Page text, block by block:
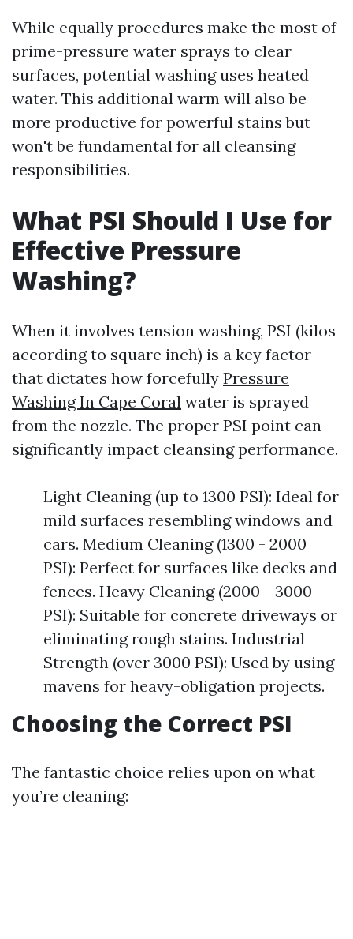
While equally procedures make the most of
prime-pressure water sprays to clear
surfaces, potential washing uses heated
water. This additional warm will also be
more productive for powerful stains but
won't be fundamental for all cleansing
responsibilities.
What PSI Should I Use for
Effective Pressure
Washing?
When it involves tension washing, PSI (kilos
according to square inch) is a key factor
that dictates how forcefully Pressure
Washing In Cape Coral water is sprayed
from the nozzle. The proper PSI point can
significantly impact cleansing performance.
Light Cleaning (up to 1300 PSI): Ideal for
mild surfaces resembling windows and
cars. Medium Cleaning (1300 - 2000
PSI): Perfect for surfaces like decks and
fences. Heavy Cleaning (2000 - 3000
PSI): Suitable for concrete driveways or
eliminating rough stains. Industrial
Strength (over 3000 PSI): Used by using
mavens for heavy-obligation projects.
Choosing the Correct PSI
The fantastic choice relies upon on what
you’re cleaning: